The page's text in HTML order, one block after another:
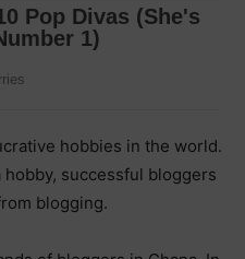
hobbies in the world.
successful bloggers
blogging.